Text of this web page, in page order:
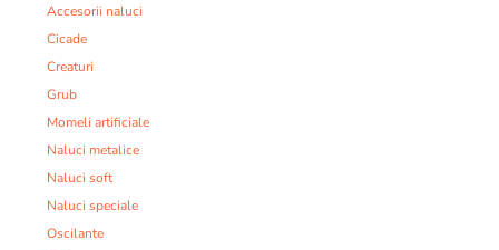
Accesorii naluci
Cicade
Creaturi
Grub
Momeli artificiale
Naluci metalice
Naluci soft
Naluci speciale
Oscilante